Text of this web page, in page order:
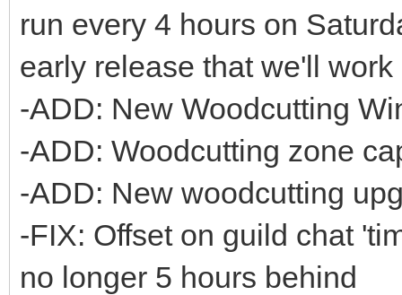
run every 4 hours on
early release that we'll
-ADD: New Woodcutting
-ADD: Woodcutting zone
-ADD: New woodcutting
-FIX: Offset on guild chat
no longer 5 hours behind